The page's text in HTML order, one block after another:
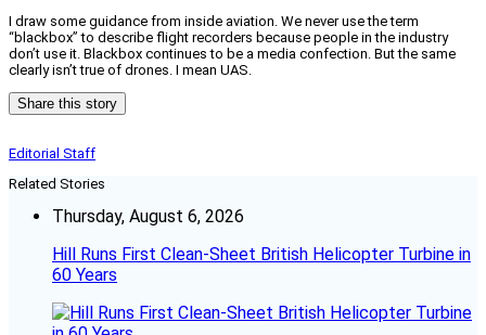
I draw some guidance from inside aviation. We never use the term
“blackbox” to describe flight recorders because people in the industry
don’t use it. Blackbox continues to be a media confection. But the same
clearly isn’t true of drones. I mean UAS.
Share this story
Editorial Staff
Related Stories
Thursday, August 6, 2026
Hill Runs First Clean-Sheet British Helicopter Turbine in
60 Years